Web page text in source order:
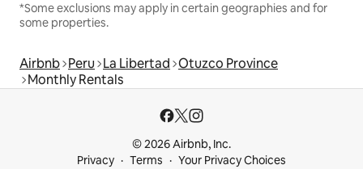
*Some exclusions may apply in certain geographies and for
some properties.
Airbnb Peru La Libertad Otuzco Province
Monthly Rentals
© 2026 Airbnb, Inc.
Privacy
Terms Your Privacy Choices